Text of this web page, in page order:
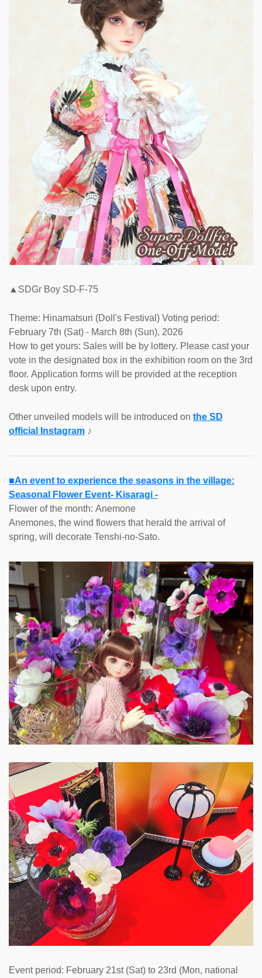
▲SDGr Boy SD-F-75
Theme: Hinamatsuri (Doll's Festival) Voting period:
February 7th (Sat) - March 8th (Sun), 2026
How to get yours: Sales will be by lottery. Please cast your
vote in the designated box in the exhibition room on the 3rd
floor. Application forms will be provided at the reception
desk upon entry.
Other unveiled models will be introduced on the SD
official Instagram ♪
■An event to experience the seasons in the village:
Seasonal Flower Event- Kisaragi -
Flower of the month: Anemone
Anemones, the wind flowers that herald the arrival of
spring, will decorate Tenshi-no-Sato.
Event period: February 21st (Sat) to 23rd (Mon, national